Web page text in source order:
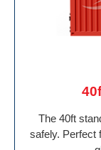
The 40ft
safely. Perfect